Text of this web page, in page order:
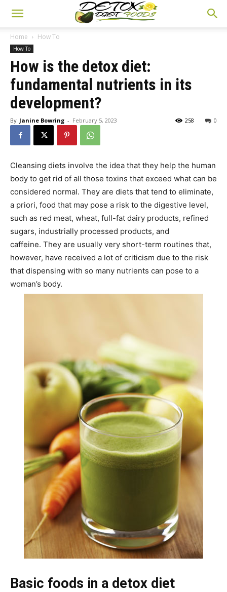
Home How To
How To
How is the detox diet:
fundamental nutrients in its
development?
By Janine Bowring - February 5, 2023 0
258
Cleansing diets involve the idea that they help the human
body to get rid of all those toxins that exceed what can be
considered normal. They are diets that tend to eliminate,
a priori, food that may pose a risk to the digestive level,
such as red meat, wheat, full-fat dairy products, refined
sugars, industrially processed products, and
caffeine. They are usually very short-term routines that,
however, have received a lot of criticism due to the risk
that dispensing with so many nutrients can pose to a
woman’s body.
Basic foods in a detox diet